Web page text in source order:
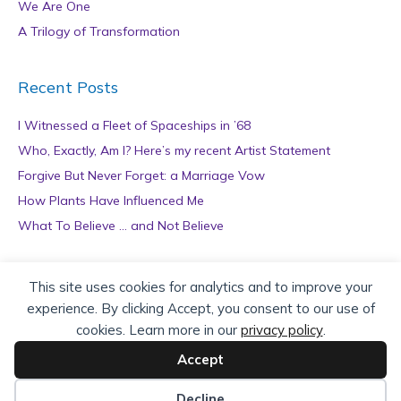
This site uses cookies for analytics and to improve your
experience. By clicking Accept, you consent to our use of
cookies. Learn more in our privacy policy.
Accept
We Are One
A Trilogy of Transformation
Recent Posts
I Witnessed a Fleet of Spaceships in ’68
Who, Exactly, Am I? Here’s my recent Artist Statement
Forgive But Never Forget: a Marriage Vow
How Plants Have Influenced Me
What To Believe … and Not Believe
Archives
r